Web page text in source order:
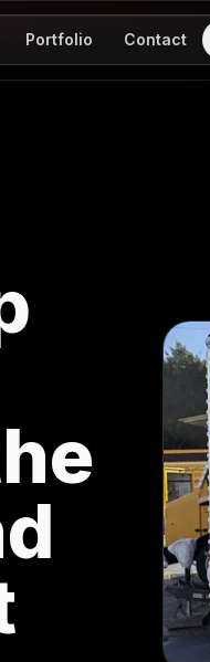
Portfolio Contact